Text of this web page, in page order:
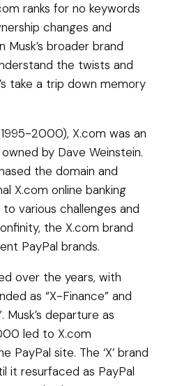
ranks for no keywords
changes and
Musk’s broader brand
the twists and
take a trip down memory
2000), X.com was an
by Dave Weinstein.
the domain and
X.com online banking
various challenges and
the X.com brand
PayPal brands.
over the years, with
as “X-Finance” and
Musk’s departure as
led to X.com
PayPal site. The ‘X’ brand
it resurfaced as PayPal